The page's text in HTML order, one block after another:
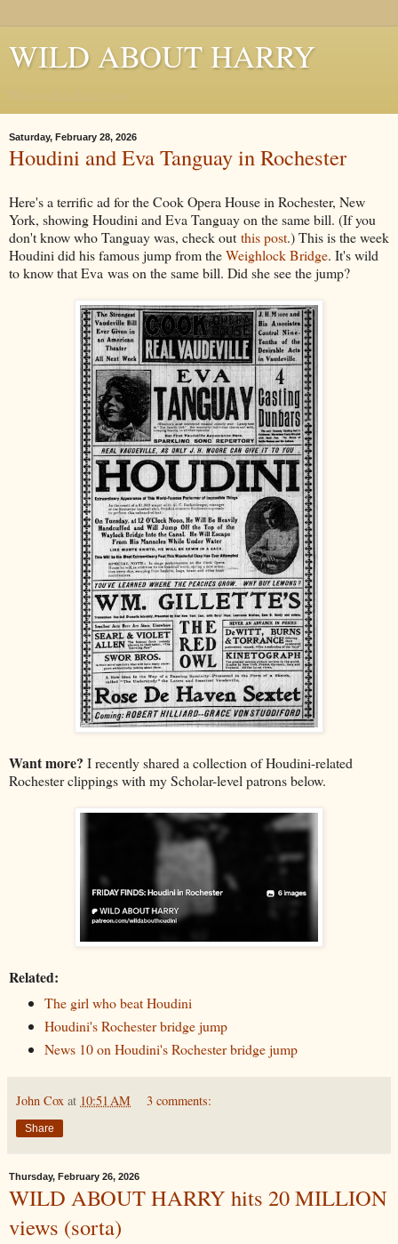
WILD ABOUT HARRY
Saturday, February 28, 2026
Houdini and Eva Tanguay in Rochester
Here's a terrific ad for the Cook Opera House in Rochester, New
York, showing Houdini and Eva Tanguay on the same bill. (If you
don't know who Tanguay was, check out this post.) This is the week
Houdini did his famous jump from theWeighlock Bridge. It's wild
to know that Eva was on the same bill. Did she see the jump?
Want more? I recently shared a collection of Houdini-related
Rochester clippings with my Scholar-level patrons below.
Related:
The girl who beat Houdini
Houdini's Rochester bridge jump
News 10 on Houdini's Rochester bridge jump
John Cox at 10:51 AM 3 comments:
Share
Thursday, February 26, 2026
WILD ABOUT HARRY hits 20 MILLION
views (sorta)